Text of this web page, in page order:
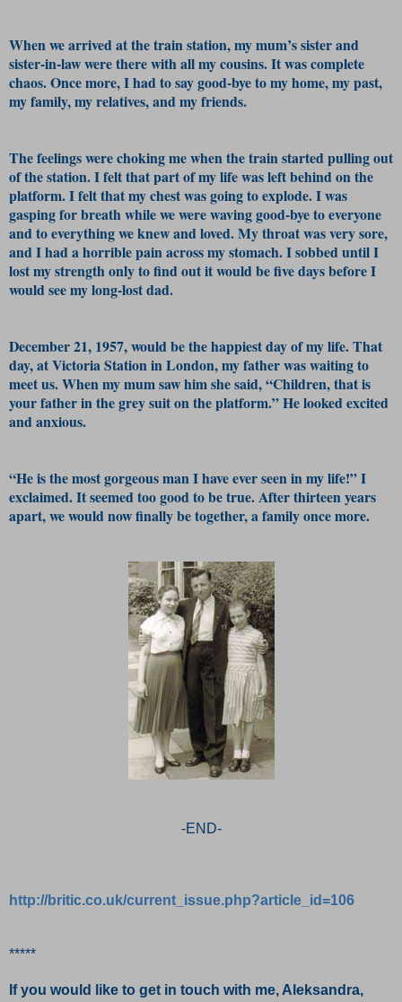
When we arrived at the train station, my mum’s sister and
sister-in-law were there with all my cousins. It was complete
chaos. Once more, I had to say good-bye to my home, my past,
my family, my relatives, and my friends.
The feelings were choking me when the train started pulling out
of the station. I felt that part of my life was left behind on the
platform. I felt that my chest was going to explode. I was
gasping for breath while we were waving good-bye to everyone
and to everything we knew and loved. My throat was very sore,
and I had a horrible pain across my stomach. I sobbed until I
lost my strength only to find out it would be five days before I
would see my long-lost dad.
December 21, 1957, would be the happiest day of my life. That
day, at Victoria Station in London, my father was waiting to
meet us. When my mum saw him she said, “Children, that is
your father in the grey suit on the platform.” He looked excited
and anxious.
“He is the most gorgeous man I have ever seen in my life!” I
exclaimed. It seemed too good to be true. After thirteen years
apart, we would now finally be together, a family once more.
-END-
http://britic.co.uk/current_issue.php?article_id=106
*****
If you would like to get in touch with me, Aleksandra,